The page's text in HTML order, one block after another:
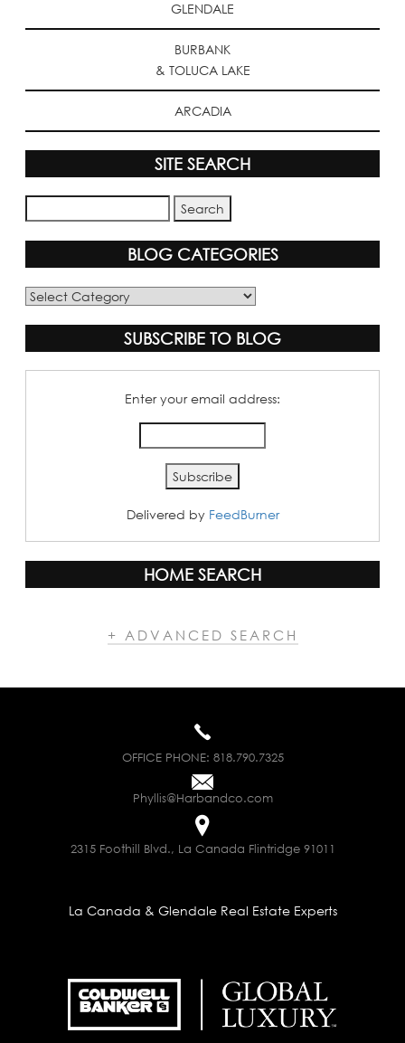
GLENDALE
BURBANK
& TOLUCA LAKE
ARCADIA
SITE SEARCH
BLOG CATEGORIES
Blog
SUBSCRIBE TO BLOG
Enter your email address:
Delivered by FeedBurner
HOME SEARCH
+ ADVANCED SEARCH
OFFICE PHONE: 818.790.7325
Phyllis@Harbandco.com
2315 Foothill Blvd., La Canada Flintridge 91011
La Canada & Glendale Real Estate Experts